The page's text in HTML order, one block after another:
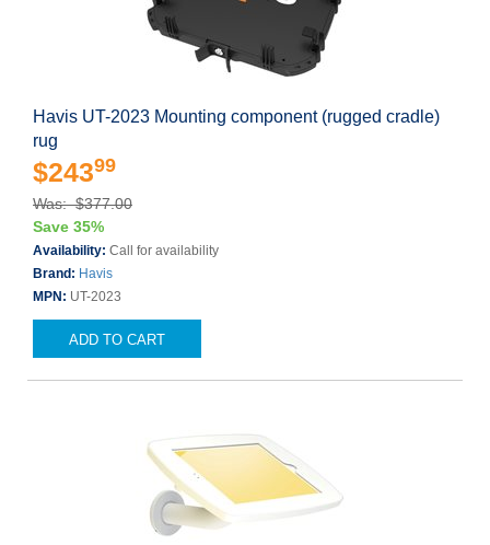
Havis UT-2023 Mounting component (rugged cradle)
rug
$24399
Was: $377.00
Save 35%
Availability: Call for availability
Brand: Havis
MPN: UT-2023
ADD TO CART